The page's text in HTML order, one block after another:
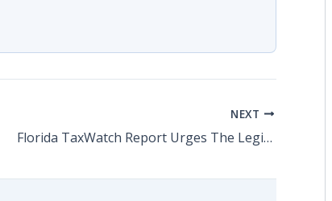
NEXT
Florida TaxWatch Report Urges The Legislature To Stop Diverting Affordable Housing Funding